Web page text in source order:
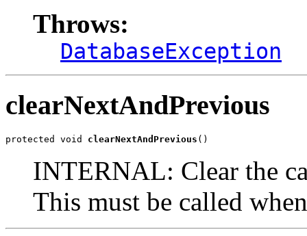
Throws:
DatabaseException
clearNextAndPrevious
protected void clearNextAndPrevious ()
INTERNAL: Clear the
This must be called